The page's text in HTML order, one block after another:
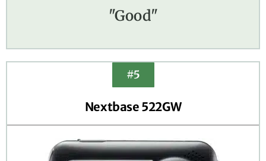
"Good"
#5
Nextbase 522GW